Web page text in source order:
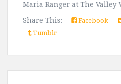
Maria Ranger at The Valley
Share This:
Facebook
Tumblr